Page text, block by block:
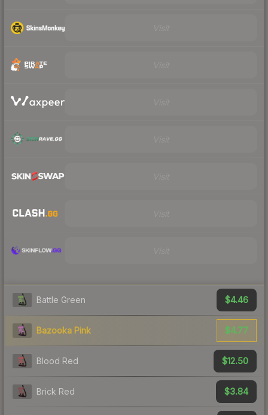
Battle Green $4.46
Bazooka Pink $4.77
Blood Red $12.50
Brick Red $3.84